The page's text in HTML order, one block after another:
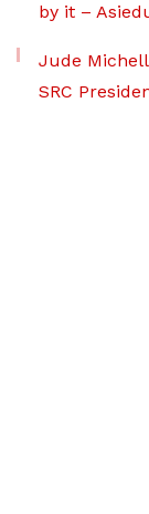
by it –
Jude
SRC